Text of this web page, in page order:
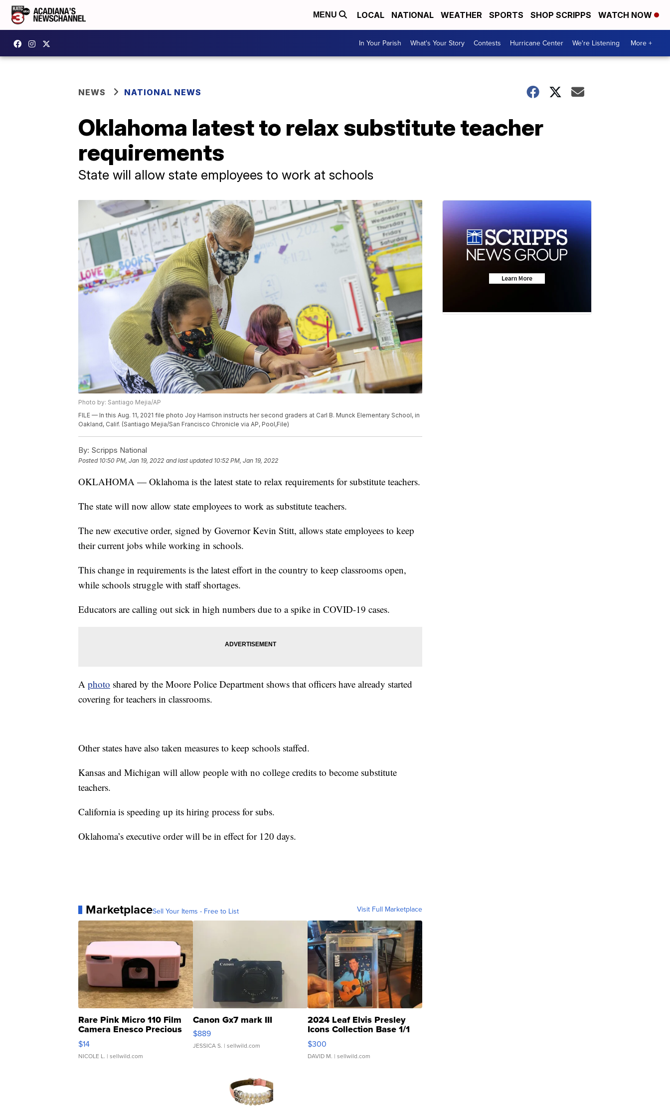
MENU LOCAL NATIONAL WEATHER SPORTS SHOP SCRIPPS WATCH NOW
In Your Parish What's Your Story Contests Hurricane Center We're Listening More +
NEWS NATIONAL NEWS
Oklahoma latest to relax substitute teacher
requirements
State will allow state employees to work at schools
Photo by: Santiago Mejia/AP
FILE — In this Aug. 11, 2021 file photo Joy Harrison instructs her second graders at Carl B. Munck Elementary School, in
Oakland, Calif. (Santiago Mejia/San Francisco Chronicle via AP, Pool,File)
By: Scripps National
Posted 10:50 PM, Jan 19, 2022 and last updated 10:52 PM, Jan 19, 2022
OKLAHOMA — Oklahoma is the latest state to relax requirements for substitute teachers.
The state will now allow state employees to work as substitute teachers.
The new executive order, signed by Governor Kevin Stitt, allows state employees to keep
their current jobs while working in schools.
This change in requirements is the latest effort in the country to keep classrooms open,
while schools struggle with staff shortages.
Educators are calling out sick in high numbers due to a spike in COVID-19 cases.
A photo shared by the Moore Police Department shows that officers have already started
covering for teachers in classrooms.
Other states have also taken measures to keep schools staffed.
Kansas and Michigan will allow people with no college credits to become substitute
teachers.
California is speeding up its hiring process for subs.
Oklahoma’s executive order will be in effect for 120 days.
MarketplaceSell Your Items - Free to List Visit Full Marketplace
Rare Pink Micro 110 Film
Camera Enesco Precious
Moments TD4
$14
NICOLE L. | sellwild.com
Canon Gx7 mark III
$889
JESSICA S. | sellwild.com
2024 Leaf Elvis Presley
Icons Collection Base 1/1
SSP Clear ...
$300
DAVID M. | sellwild.com